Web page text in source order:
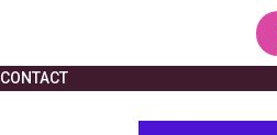
CONTACT